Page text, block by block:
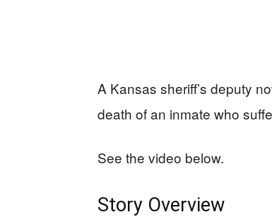
A Kansas sheriff’s deputy
death of an inmate who
See the video below.
Story Overview